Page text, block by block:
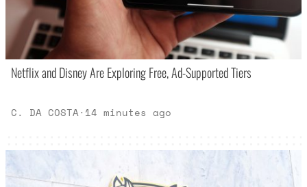
Netflix and Disney Are Exploring Free, Ad-Supported Tiers
C. DA COSTA· 14 minutes ago